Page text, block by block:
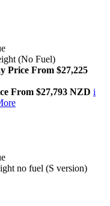
(No Fuel)
Price From $27,225
From $27,793 NZD i
no fuel (S version)